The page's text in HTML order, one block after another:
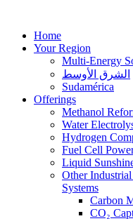
Home
Your Region
Multi-Energy
الشرق الأوسط
Sudamérica
Offerings
Methanol
Water
Hydrogen
Fuel Cell
Liquid
Other
Systems
Carbon
CO₂